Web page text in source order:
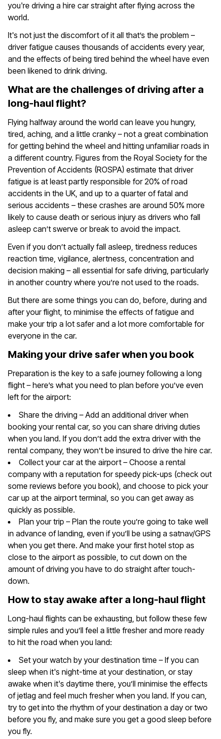
you're driving a hire car straight after flying across the
world.
It's not just the discomfort of it all that’s the problem –
driver fatigue causes thousands of accidents every year,
and the effects of being tired behind the wheel have even
been likened to drink driving.
What are the challenges of driving after a
long-haul flight?
Flying halfway around the world can leave you hungry,
tired, aching, and a little cranky – not a great combination
for getting behind the wheel and hitting unfamiliar roads in
a different country. Figures from the Royal Society for the
Prevention of Accidents (ROSPA) estimate that driver
fatigue is at least partly responsible for 20% of road
accidents in the UK, and up to a quarter of fatal and
serious accidents – these crashes are around 50% more
likely to cause death or serious injury as drivers who fall
asleep can’t swerve or break to avoid the impact.
Even if you don’t actually fall asleep, tiredness reduces
reaction time, vigilance, alertness, concentration and
decision making – all essential for safe driving, particularly
in another country where you’re not used to the roads.
But there are some things you can do, before, during and
after your flight, to minimise the effects of fatigue and
make your trip a lot safer and a lot more comfortable for
everyone in the car.
Making your drive safer when you book
Preparation is the key to a safe journey following a long
flight – here’s what you need to plan before you’ve even
left for the airport:
Share the driving – Add an additional driver when
booking your rental car, so you can share driving duties
when you land. If you don’t add the extra driver with the
rental company, they won’t be insured to drive the hire car.
Collect your car at the airport – Choose a rental
company with a reputation for speedy pick-ups (check out
some reviews before you book), and choose to pick your
car up at the airport terminal, so you can get away as
quickly as possible.
Plan your trip – Plan the route you’re going to take well
in advance of landing, even if you’ll be using a satnav/GPS
when you get there. And make your first hotel stop as
close to the airport as possible, to cut down on the
amount of driving you have to do straight after touch-
down.
How to stay awake after a long-haul flight
Long-haul flights can be exhausting, but follow these few
simple rules and you’ll feel a little fresher and more ready
to hit the road when you land:
Set your watch by your destination time – If you can
sleep when it's night-time at your destination, or stay
awake when it's daytime there, you’ll minimise the effects
of jetlag and feel much fresher when you land. If you can,
try to get into the rhythm of your destination a day or two
before you fly, and make sure you get a good sleep before
you fly.